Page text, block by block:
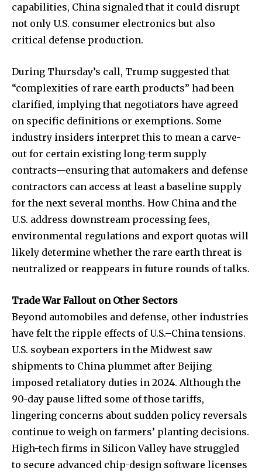
capabilities, China signaled that it could disrupt
not only U.S. consumer electronics but also
critical defense production.
During Thursday’s call, Trump suggested that
“complexities of rare earth products” had been
clarified, implying that negotiators have agreed
on specific definitions or exemptions. Some
industry insiders interpret this to mean a carve-
out for certain existing long-term supply
contracts—ensuring that automakers and defense
contractors can access at least a baseline supply
for the next several months. How China and the
U.S. address downstream processing fees,
environmental regulations and export quotas will
likely determine whether the rare earth threat is
neutralized or reappears in future rounds of talks.
Trade War Fallout on Other Sectors
Beyond automobiles and defense, other industries
have felt the ripple effects of U.S.–China tensions.
U.S. soybean exporters in the Midwest saw
shipments to China plummet after Beijing
imposed retaliatory duties in 2024. Although the
90-day pause lifted some of those tariffs,
lingering concerns about sudden policy reversals
continue to weigh on farmers’ planting decisions.
High-tech firms in Silicon Valley have struggled
to secure advanced chip-design software licenses